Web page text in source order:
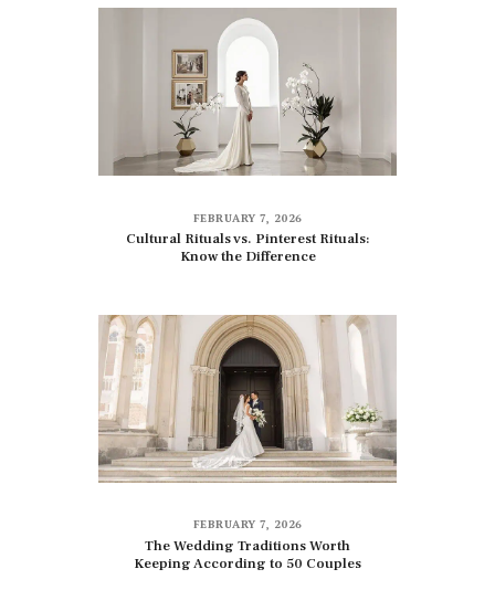
FEBRUARY 7, 2026
Cultural Rituals vs. Pinterest Rituals:
Know the Difference
FEBRUARY 7, 2026
The Wedding Traditions Worth
Keeping According to 50 Couples